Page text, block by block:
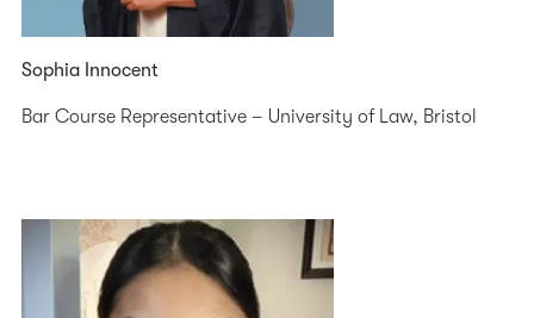
Sophia Innocent
Bar Course Representative – University of Law, Bristol